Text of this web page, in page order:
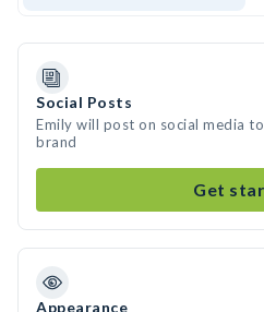
Social Posts
Emily will post on social media
brand
Get
Appearance